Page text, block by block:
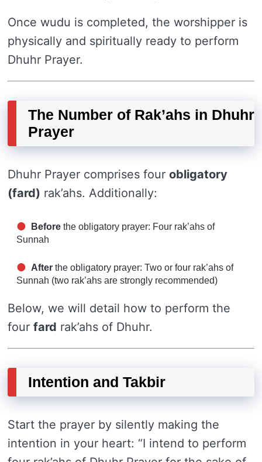
Once wudu is completed, the worshipper is
physically and spiritually ready to perform
Dhuhr Prayer.
The Number of Rak’ahs in Dhuhr
Prayer
Dhuhr Prayer comprises four obligatory
(fard) rak’ahs. Additionally:
Before the obligatory prayer: Four rak’ahs of
Sunnah
After the obligatory prayer: Two or four rak’ahs of
Sunnah (two rak’ahs are strongly recommended)
Below, we will detail how to perform the
four fard rak’ahs of Dhuhr.
Intention and Takbir
Start the prayer by silently making the
intention in your heart: “I intend to perform